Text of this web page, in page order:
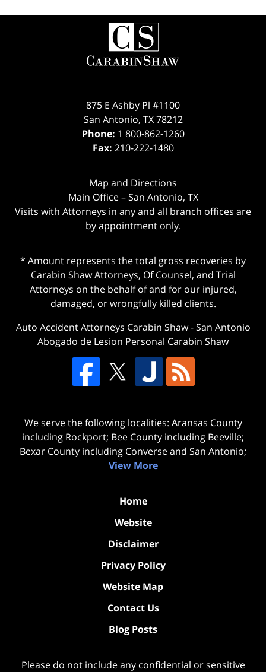
Contact
Information
875 E Ashby Pl #1100
San Antonio, TX 78212
Phone: 1 800-862-1260
Fax: 210-222-1480
Map and Directions
Main Office – San Antonio, TX
Visits with Attorneys in any and all branch offices are
by appointment only.
* Amount represents the total gross recoveries by
Carabin Shaw Attorneys, Of Counsel, and Trial
Attorneys on the behalf of and for our injured,
damaged, or wrongfully killed clients.
Auto Accident Attorneys Carabin Shaw-San Antonio
Abogado de Lesion Personal Carabin Shaw
We serve the following localities: Aransas County
including Rockport; Bee County including Beeville;
Bexar County including Converse and San Antonio;
View More
Home
Website
Disclaimer
Privacy Policy
Website Map
Contact Us
Blog Posts
Please do not include any confidential or sensitive